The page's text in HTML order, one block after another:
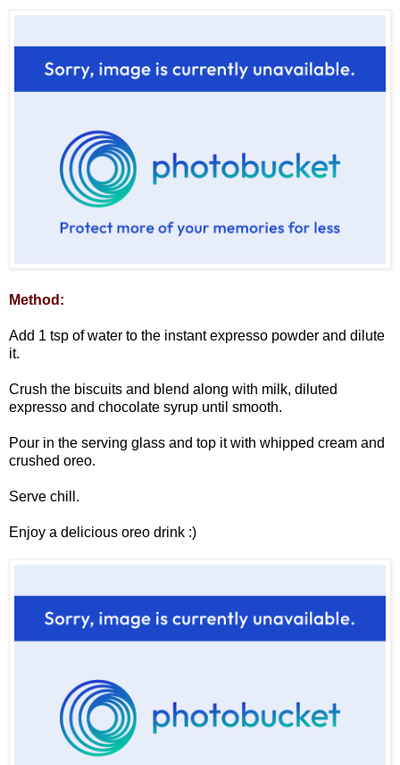
Method:
Add 1 tsp of water to the instant expresso powder and dilute
it.
Crush the biscuits and blend along with milk, diluted
expresso and chocolate syrup until smooth.
Pour in the serving glass and top it with whipped cream and
crushed oreo.
Serve chill.
Enjoy a delicious oreo drink :)